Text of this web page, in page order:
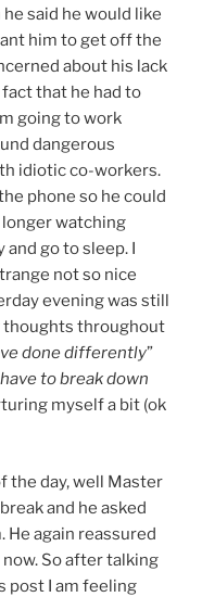
said he would like
him to get off the
about his lack
that he had to
going to work
dangerous
idiotic co-workers.
phone so he could
longer watching
go to sleep. I
not so nice
evening was still
thoughts throughout
done differently”
to break down
myself a bit (ok
the day, well Master
and he asked
He again reassured
So after talking
post I am feeling